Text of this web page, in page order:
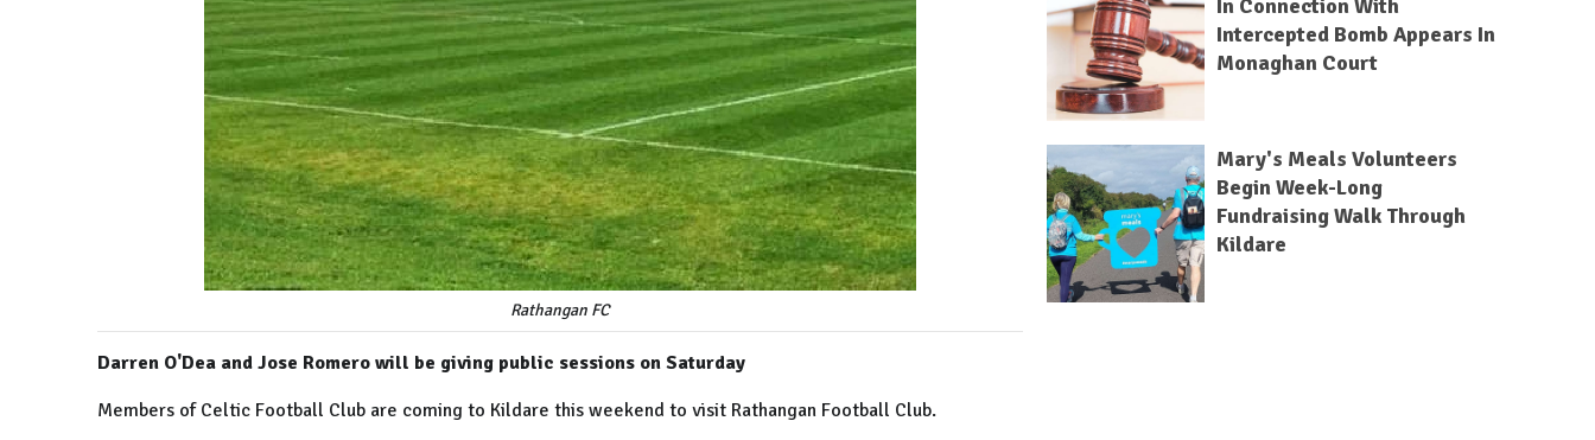
Rathangan FC
Darren O'Dea and Jose Romero will be giving public sessions on Saturday
Members of Celtic Football Club are coming to Kildare this weekend to visit Rathangan Football Club.
In Connection With
Intercepted Bomb Appears In
Monaghan Court
Mary's Meals Volunteers
Begin Week-Long
Fundraising Walk Through
Kildare